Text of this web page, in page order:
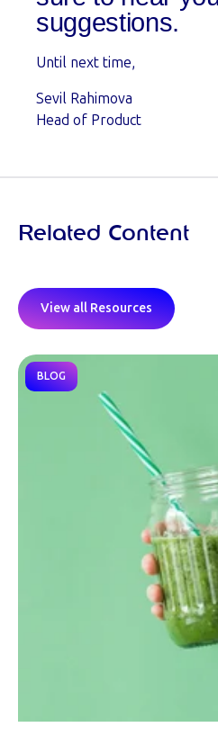
suggestions.
Until next time,
Sevil Rahimova
Head of Product
Related Content
View all Resources
BLOG